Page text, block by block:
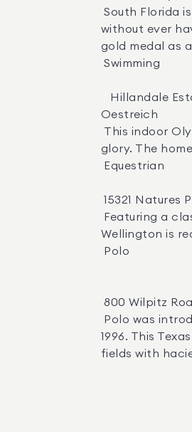
South Florida is the tennis capital of the world, and this compound in Delray Beach is the perfect place to sharpen your skills
without ever
gold medal as
Swimming
Oestreich
glory. The
15321 Natures Point Lane, Wellington, FL | $11,600,000  |  Agent:  Martha Wachtel Jolicoeur PA
Wellington is
800 Wilpitz Road, Brookshire, TX | $13,000,000  |  Agent: Laura Mudd
1996. This
fields with